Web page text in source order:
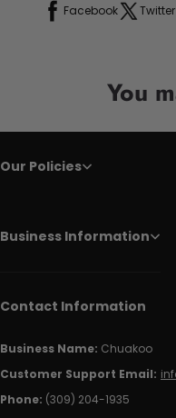
Facebook Twitter
You
Our Policies
Business Information
Contact Information
Business Name: Chuakoo
Customer Support Email:
Phone: (309) 204-1935